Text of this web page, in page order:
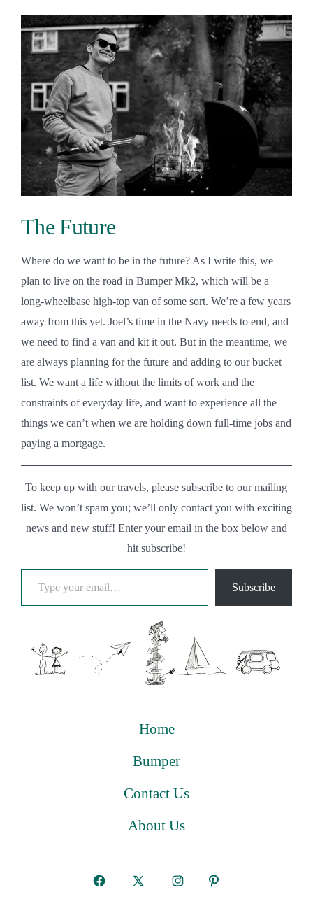
The Future
Where do we want to be in the future? As I write this, we
plan to live on the road in Bumper Mk2, which will be a
long-wheelbase high-top van of some sort. We’re a few years
away from this yet. Joel’s time in the Navy needs to end, and
we need to find a van and kit it out. But in the meantime, we
are always planning for the future and adding to our bucket
list. We want a life without the limits of work and the
constraints of everyday life, and want to experience all the
things we can’t when we are holding down full-time jobs and
paying a mortgage.
To keep up with our travels, please subscribe to our mailing
list. We won’t spam you; we’ll only contact you with exciting
news and new stuff! Enter your email in the box below and
hit subscribe!
Type your email…
Subscribe
Home
Bumper
Contact Us
About Us
Open Open Open